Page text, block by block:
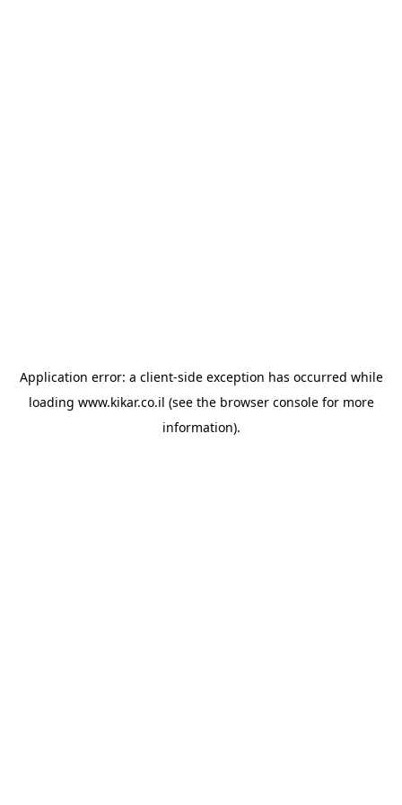
Application error: a client-side exception has occurred while
loading www.kikar.co.il (see the browser consolefor more
information).